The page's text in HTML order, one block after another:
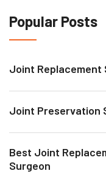
Popular Posts
Joint Replacement
Joint Preservation
Best Joint
Surgeon